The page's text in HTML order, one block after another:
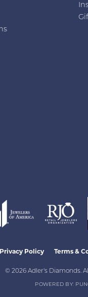
Privacy Policy Terms &
© 2026 Adler's Diamonds.
POWERED BY: